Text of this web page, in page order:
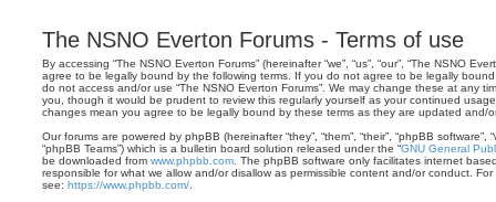
The NSNO Everton Forums - Terms of use
By accessing “The NSNO Everton Forums” (hereinafter “we”, “us”, “our”, “The NSNO
agree to be legally bound by the following terms. If you do not agree to be legally
do not access and/or use “The NSNO Everton Forums”. We may change these at any
you, though it would be prudent to review this regularly yourself as your continued
changes mean you agree to be legally bound by these terms as they are updated and/
Our forums are powered by phpBB (hereinafter “they”, “them”, “their”, “phpBB software”,
“phpBB Teams”) which is a bulletin board solution released under the “GNU General
be downloaded from www.phpbb.com . The phpBB software only facilitates internet
responsible for what we allow and/or disallow as permissible content and/or conduct.
see: https://www.phpbb.com/